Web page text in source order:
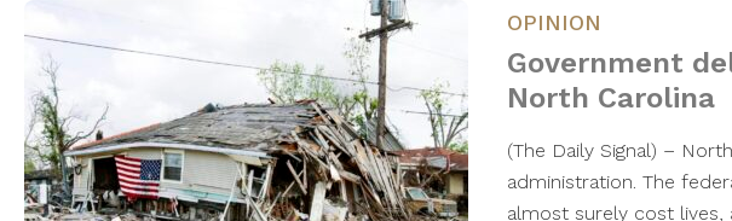
OPINION
Government
North Carolina
(The Daily Signal) –
administration. The
almost surely cost lives,